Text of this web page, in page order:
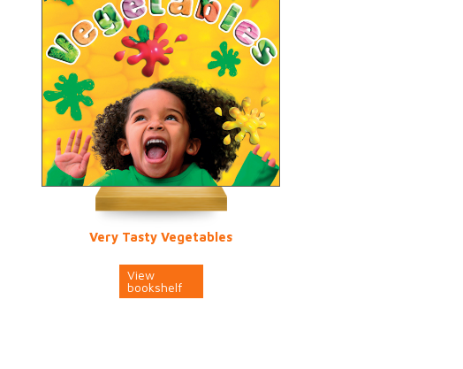
Very Tasty Vegetables
View
bookshelf